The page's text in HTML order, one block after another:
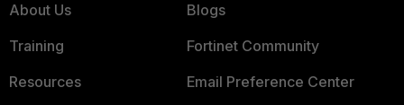
About Us
Training
Resources
Blogs
Fortinet Community
Email Preference Center